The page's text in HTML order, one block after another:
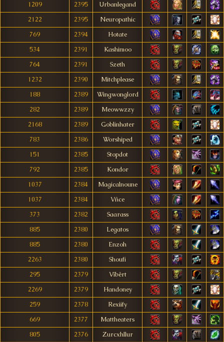
1209
2395
Urbanlegand
2122
2395
Neuropathic
769
2394
Hotate
534
2391
Kashimoo
764
2391
Szeth
1232
2390
Mitchplease
188
2389
Wingwonglord
282
2389
Meowwzzy
2168
2389
Goblinhater
783
2386
Worshiped
151
2385
Stopdot
792
2385
Kondor
1037
2384
Magicalnoune
1037
2384
Vñce
373
2382
Saarass
885
2380
Legatos
885
2380
Enzoh
2263
2380
Shoufi
295
2379
Vîbêrt
2269
2379
Handoney
259
2378
Rexiify
669
2377
Mattheaters
805
2376
Zurcxhllur